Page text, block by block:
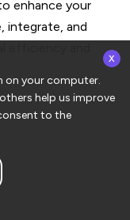
enhance your
integrate, and
on your computer.
help us improve
to the
x